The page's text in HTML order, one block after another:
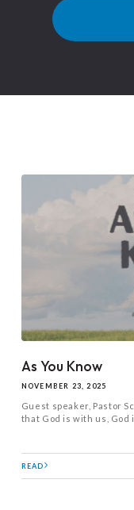
As You Know
NOVEMBER 23, 2025
Guest speaker, Pastor
that God is with us, God
READ